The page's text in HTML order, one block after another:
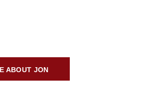
ABOUT JON